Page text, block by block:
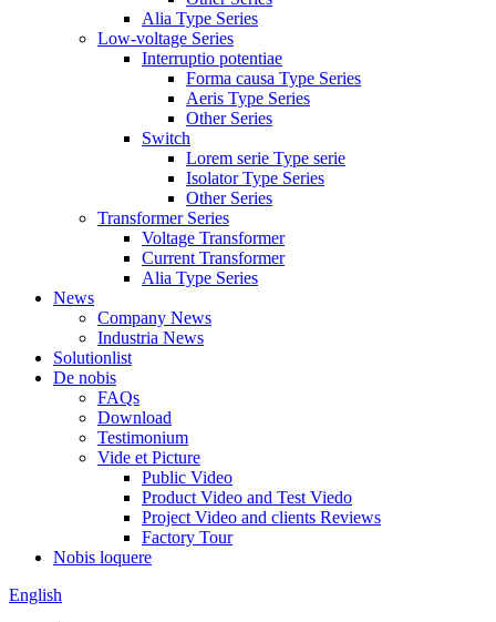
Alia Type Series
Low-voltage Series
Interruptio potentiae
Forma causa Type Series
Aeris Type Series
Other Series
Switch
Lorem serie Type serie
Isolator Type Series
Other Series
Transformer Series
Voltage Transformer
Current Transformer
Alia Type Series
News
Company News
Industria News
Solutionlist
De nobis
FAQs
Download
Testimonium
Vide et Picture
Public Video
Product Video and Test Viedo
Project Video and clients Reviews
Factory Tour
Nobis loquere
English